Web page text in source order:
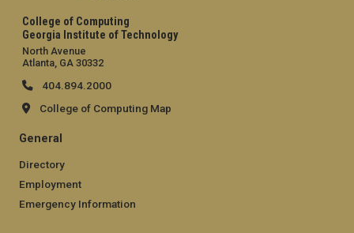
College of Computing
Georgia Institute of Technology
North Avenue
Atlanta, GA 30332
404.894.2000
College of Computing Map
General
Directory
Employment
Emergency Information